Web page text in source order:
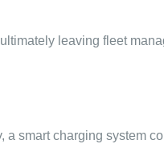
leaving fleet
smart charging system